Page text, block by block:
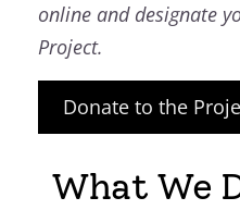
What We
online and designate
Project.
Donate to the